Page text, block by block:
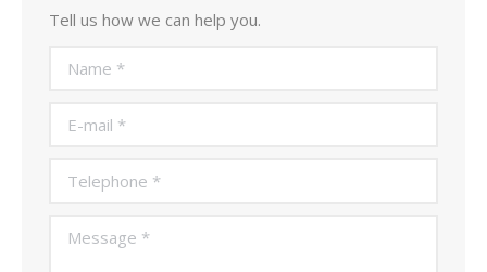
Tell us how we can help you.
Name *
E-mail *
Telephone *
Message *